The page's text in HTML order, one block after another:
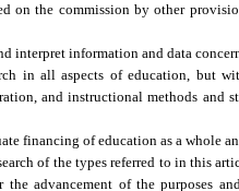
on the commission by other
interpret information and data
in all aspects of education, but
and instructional methods and
financing of education as a whole
of the types referred to in this
the advancement of the purposes